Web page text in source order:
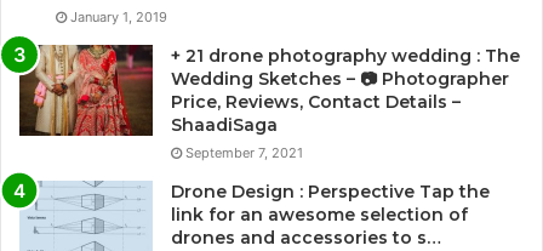
January 1, 2019
+ 21 drone photography wedding : The
Wedding Sketches – 📷 Photographer
Price, Reviews, Contact Details –
ShaadiSaga
September 7, 2021
Drone Design : Perspective Tap the
link for an awesome selection of
drones and accessories to s…